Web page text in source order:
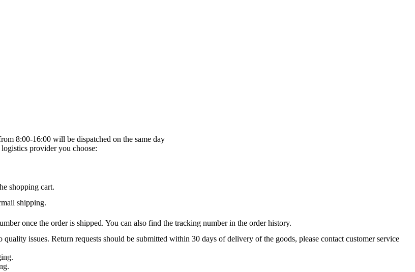
8:00-16:00 will be dispatched on the same day
provider you choose:
shopping cart.
shipping.
once the order is shipped. You can also find the tracking number in the order history.
issues. Return requests should be submitted within 30 days of delivery of the goods, please contact customer service